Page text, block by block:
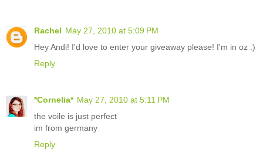
Rachel May 27, 2010 at 5:09 PM
Hey Andi! I'd love to enter your giveaway please! I'm in oz :)
Reply
*Cornelia* May 27, 2010 at 5:11 PM
the voile is just perfect
im from germany
Reply